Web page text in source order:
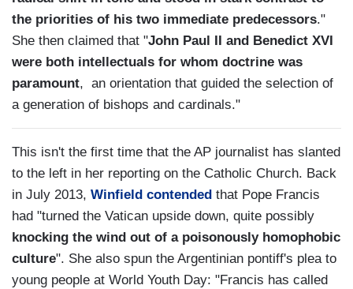
the priorities of his two immediate predecessors."
She then claimed that "John Paul II and Benedict XVI
were both intellectuals for whom doctrine was
paramount, an orientation that guided the selection of
a generation of bishops and cardinals."
This isn't the first time that the AP journalist has slanted
to the left in her reporting on the Catholic Church. Back
in July 2013, Winfield contended that Pope Francis
had "turned the Vatican upside down, quite possibly
knocking the wind out of a poisonously homophobic
culture". She also spun the Argentinian pontiff's plea to
young people at World Youth Day: "Francis has called